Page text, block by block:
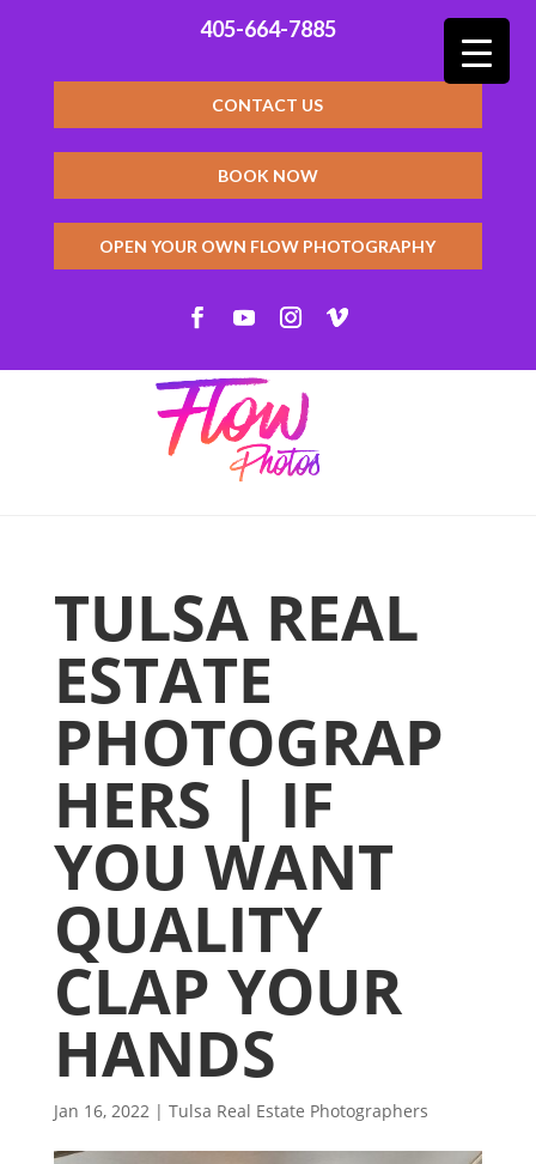
405-664-7885
CONTACT US
BOOK NOW
OPEN YOUR OWN FLOW PHOTOGRAPHY
TULSA REAL
ESTATE
PHOTOGRAP
HERS | IF
YOU WANT
QUALITY
CLAP YOUR
HANDS
Jan 16, 2022| Tulsa Real Estate Photographers